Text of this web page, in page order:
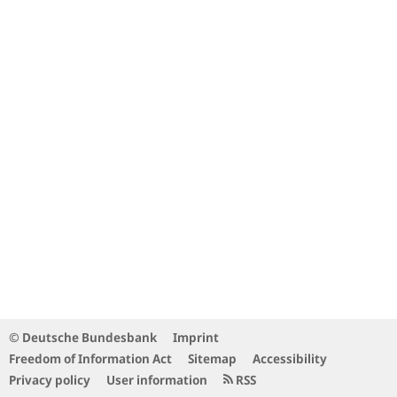
© Deutsche Bundesbank
Imprint
Freedom of Information Act
Sitemap
Accessibility
Privacy policy
User information RSS